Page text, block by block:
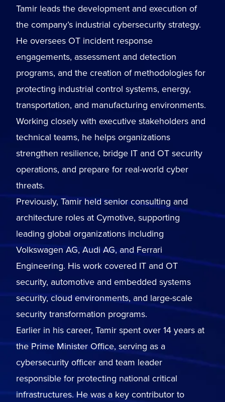
Tamir leads the development and execution of
the company’s industrial cybersecurity strategy.
He oversees OT incident response
engagements, assessment and detection
programs, and the creation of methodologies for
protecting industrial control systems, energy,
transportation, and manufacturing environments.
Working closely with executive stakeholders and
technical teams, he helps organizations
strengthen resilience, bridge IT and OT security
operations, and prepare for real-world cyber
threats.
Previously, Tamir held senior consulting and
architecture roles at Cymotive, supporting
leading global organizations including
Volkswagen AG, Audi AG, and Ferrari
Engineering. His work covered IT and OT
security, automotive and embedded systems
security, cloud environments, and large-scale
security transformation programs.
Earlier in his career, Tamir spent over 14 years at
the Prime Minister Office, serving as a
cybersecurity officer and team leader
responsible for protecting national critical
infrastructures. He was a key contributor to